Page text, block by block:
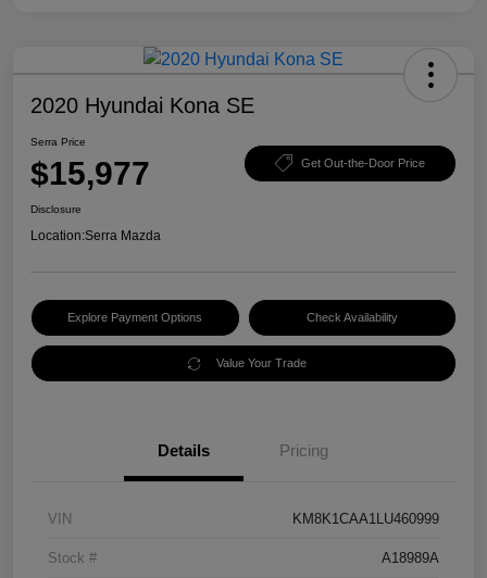
2020 Hyundai Kona SE
Serra Price
$15,977 Get Out-the-Door Price
Disclosure
Location:Serra Mazda
Explore Payment Options Check Availability
Value Your Trade
Details Pricing
VIN KM8K1CAA1LU460999
Stock # A18989A